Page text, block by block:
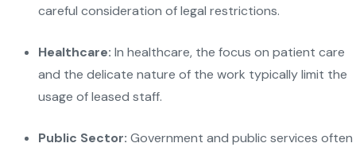
careful consideration of legal restrictions.
Healthcare: In healthcare, the focus on patient care
and the delicate nature of the work typically limit the
usage of leased staff.
Public Sector: Government and public services often